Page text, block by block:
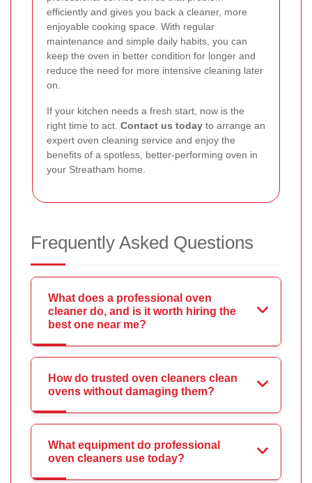
efficiently and gives you back a cleaner, more
enjoyable cooking space. With regular
maintenance and simple daily habits, you can
keep the oven in better condition for longer and
reduce the need for more intensive cleaning later
on.
If your kitchen needs a fresh start, now is the
right time to act. Contact us today to arrange an
expert oven cleaning service and enjoy the
benefits of a spotless, better-performing oven in
your Streatham home.
Frequently Asked Questions
What does a professional oven
cleaner do, and is it worth hiring the
best one near me?
How do trusted oven cleaners clean
ovens without damaging them?
What equipment do professional
oven cleaners use today?